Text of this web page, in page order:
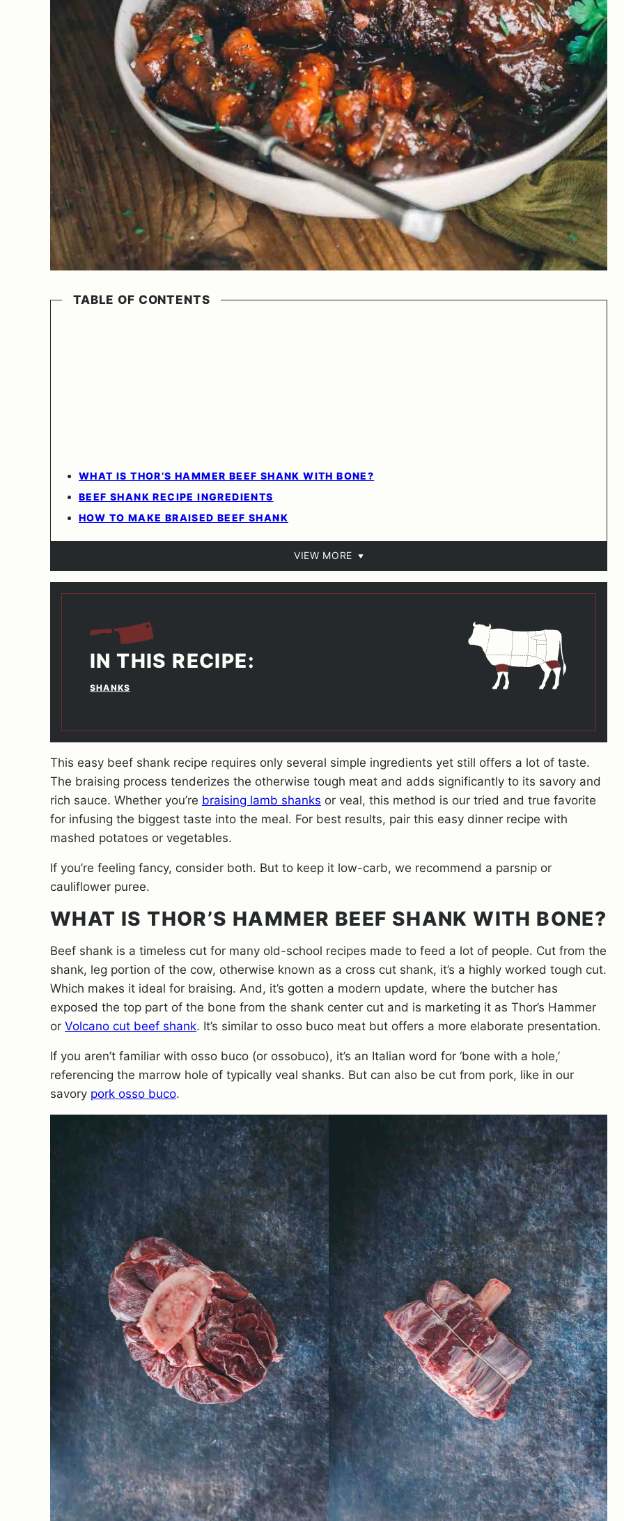
TABLE OF CONTENTS
WHAT IS THOR’S HAMMER BEEF SHANK WITH BONE?
BEEF SHANK RECIPE INGREDIENTS
HOW TO MAKE BRAISED BEEF SHANK
VIEW MORE
IN THIS RECIPE:
SHANKS
This easy beef shank recipe requires only several simple ingredients yet still offers a lot of taste.
The braising process tenderizes the otherwise tough meat and adds significantly to its savory and
rich sauce. Whether you’re braising lamb shanks or veal, this method is our tried and true favorite
for infusing the biggest taste into the meal. For best results, pair this easy dinner recipe with
mashed potatoes or vegetables.
If you’re feeling fancy, consider both. But to keep it low-carb, we recommend a parsnip or
cauliflower puree.
WHAT IS THOR’S HAMMER BEEF SHANK WITH BONE?
Beef shank is a timeless cut for many old-school recipes made to feed a lot of people. Cut from the
shank, leg portion of the cow, otherwise known as a cross cut shank, it’s a highly worked tough cut.
Which makes it ideal for braising. And, it’s gotten a modern update, where the butcher has
exposed the top part of the bone from the shank center cut and is marketing it as Thor’s Hammer
or Volcano cut beef shank. It’s similar to osso buco meat but offers a more elaborate presentation.
If you aren’t familiar with osso buco (or ossobuco), it’s an Italian word for ‘bone with a hole,’
referencing the marrow hole of typically veal shanks. But can also be cut from pork, like in our
savory pork osso buco.